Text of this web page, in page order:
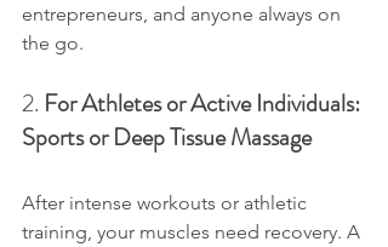
entrepreneurs, and anyone always on
the go.
2. For Athletes or Active Individuals:
Sports or Deep Tissue Massage
After intense workouts or athletic
training, your muscles need recovery. A